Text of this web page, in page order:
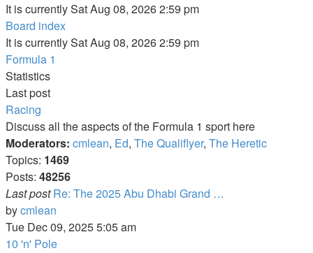
It is currently Sat Aug 08, 2026 2:59 pm
Board index
It is currently Sat Aug 08, 2026 2:59 pm
Formula 1
Statistics
Last post
Racing
Discuss all the aspects of the Formula 1 sport here
Moderators: cmlean, Ed, The Qualiflyer, The Heretic
Topics: 1469
Posts: 48256
Last post Re: The 2025 Abu Dhabi Grand …
bycmlean
the
latest
Tue Dec 09, 2025 5:05 am
10 'n' Pole